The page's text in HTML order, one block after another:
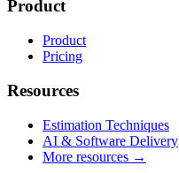
Product
Product
Pricing
Resources
Estimation Techniques
AI & Software Delivery
More resources →